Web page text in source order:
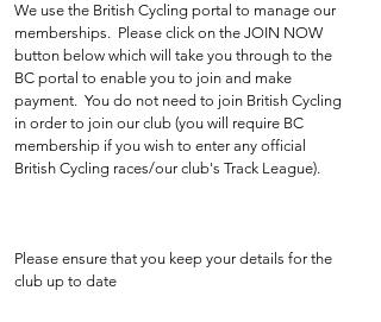
We use the British Cycling portal to manage our
memberships. Please click on the JOIN NOW
button below which will take you through to the
BC portal to enable you to join and make
payment. You do not need to join British Cycling
in order to join our club (you will require BC
membership if you wish to enter any official
British Cycling races/our club's Track League).
Please ensure that you keep your details for the
club up to date